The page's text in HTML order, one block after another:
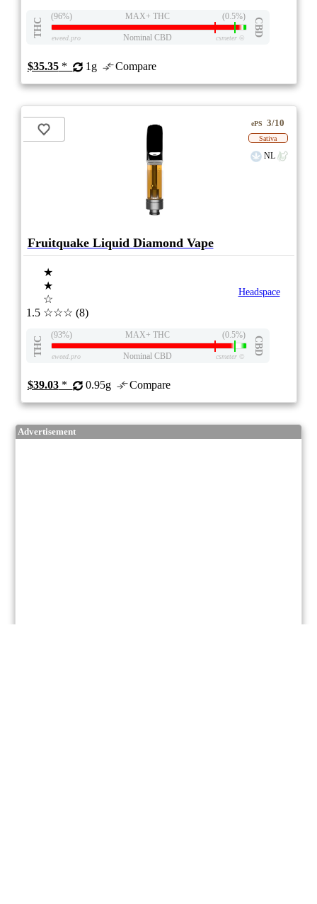
THC
(96%) MAX+ THC (0.5%)
CBD
eweed.pro Nominal CBD csmeter©
$35.35* 1g Compare
ePS 3/10
Sativa
NL
Fruitquake Liquid Diamond Vape
1.5
★
★
☆
☆☆☆ (8)
Headspace
THC
(93%) MAX+ THC (0.5%)
CBD
eweed.pro Nominal CBD csmeter©
$39.03* 0.95g Compare
Advertisement